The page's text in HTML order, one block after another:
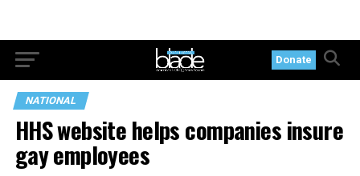
Donate
NATIONAL
HHS website helps companies insure
gay employees